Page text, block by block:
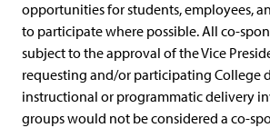
opportunities for students, employees,
to participate where possible. All co-
subject to the approval of the Vice
requesting and/or participating College
instructional or programmatic delivery
groups would not be considered a co-